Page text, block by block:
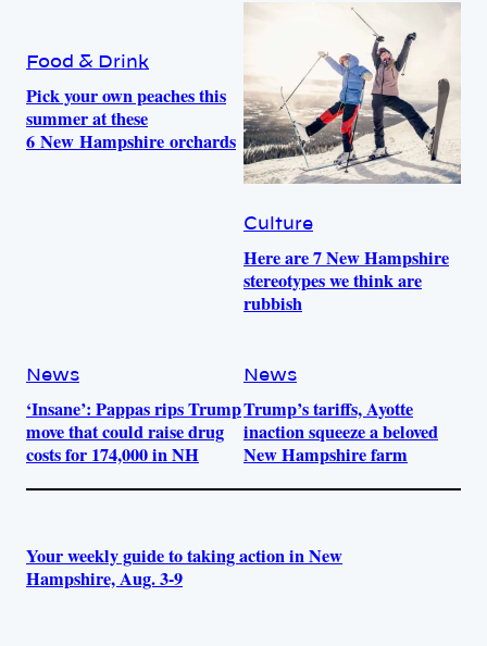
Food & Drink
Pick your own peaches this
summer at these
6 New Hampshire orchards
Culture
Here are 7 New Hampshire
stereotypes we think are
rubbish
News
‘Insane’: Pappas rips Trump
move that could raise drug
costs for 174,000 in NH
News
Trump’s tariffs, Ayotte
inaction squeeze a beloved
New Hampshire farm
Your weekly guide to taking action in New
Hampshire, Aug. 3-9